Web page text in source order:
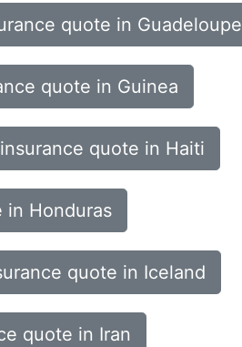
quote in Guadeloupe
quote in Guinea
quote in Haiti
in Honduras
quote in Iceland
quote in Iran